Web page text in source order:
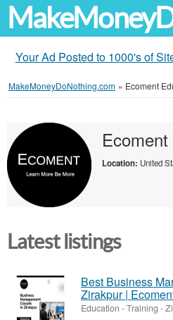
Your Ad Posted to 1000's of
MakeMoneyDoNothing.com » Ecoment
Location: United
Latest listings
Best Business
Zirakpur |
Education - Training -